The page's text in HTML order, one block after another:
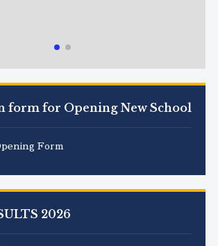
form for Opening New School
Form
2026